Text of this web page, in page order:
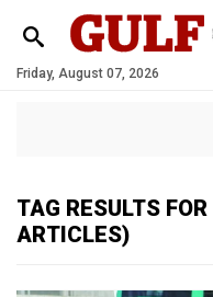
Friday, August 07, 2026
TAG RESULTS FOR
ARTICLES)